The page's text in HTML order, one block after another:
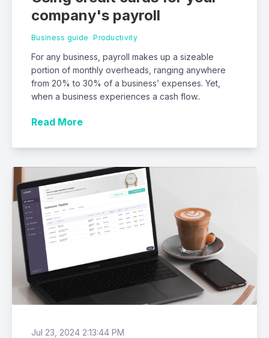
company's payroll
Business guide Productivity
For any business, payroll makes up a sizeable
portion of monthly overheads, ranging anywhere
from 20% to 30% of a business’ expenses. Yet,
when a business experiences a cash flow..
Read More
Jul 23, 2024 2:13:44 PM